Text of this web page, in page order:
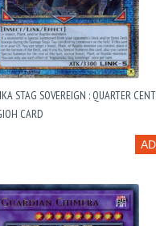
STAG SOVEREIGN : QUARTER
CARD